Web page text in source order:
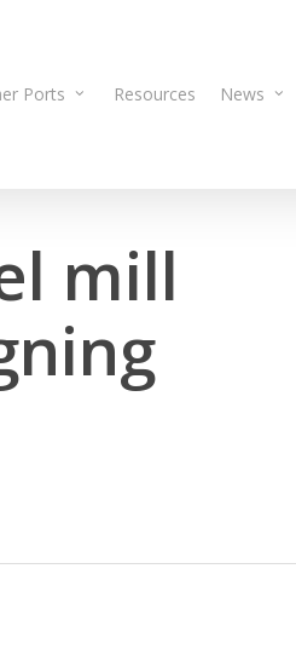
Ports Resources News
mill